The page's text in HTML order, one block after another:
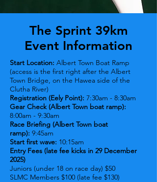
The Sprint 39km
Event Information
Start Location: Albert Town Boat Ramp
(access is the first right after the Albert
Town Bridge, on the Hawea side of the
Clutha River)
Registration (Eely Point): 7:30am - 8:30am
Gear Check (Albert Town boat ramp):
8:00am - 9:30am
Race Briefing (Albert Town boat
ramp): 9:45am
Start first wave: 10:15am
Entry Fees (late fee kicks in 29 December
2025)
Juniors (under 18 on race day) $50
SLMC Members $100 (late fee $130)